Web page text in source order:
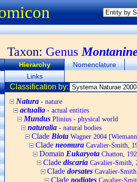
Taxon: Genus
Hierarchy
Nomenclature
Links
Classification by:
Natura - nature
actualia - actual entities
Mundus Plinius - physical world
naturalia - natural bodies
Clade Biota Wagner 2004
Clade neomura Cavalier-Smith,
Domain Eukaryota Chatton,
Clade discaria Cavalier-Smith,
Clade dorsates Cavalier-
Clade podiates Cavalier-